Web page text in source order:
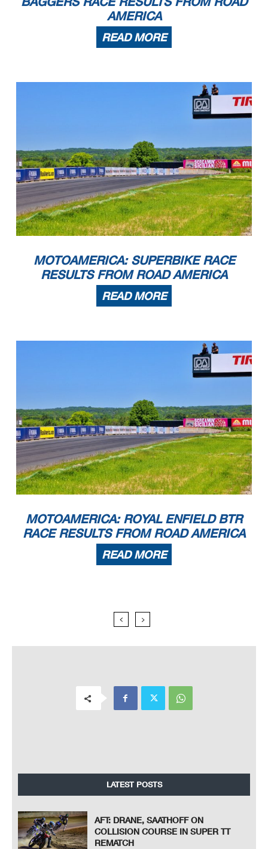
AMERICA
READ MORE
MOTOAMERICA: SUPERBIKE RACE
RESULTS FROM ROAD AMERICA
READ MORE
MOTOAMERICA: ROYAL ENFIELD BTR
RACE RESULTS FROM ROAD AMERICA
READ MORE
LATEST POSTS
AFT: DRANE, SAATHOFF ON
COLLISION COURSE IN SUPER TT
REMATCH